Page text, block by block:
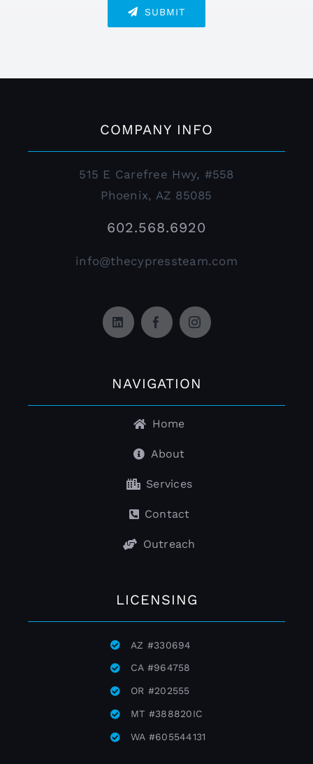
SUBMIT
COMPANY INFO
515 E Carefree Hwy, #558
Phoenix, AZ 85085
602.568.6920
info@thecypressteam.com
NAVIGATION
Home
About
Services
Contact
Outreach
LICENSING
AZ #330694
CA #964758
OR #202555
MT #388820IC
WA #605544131